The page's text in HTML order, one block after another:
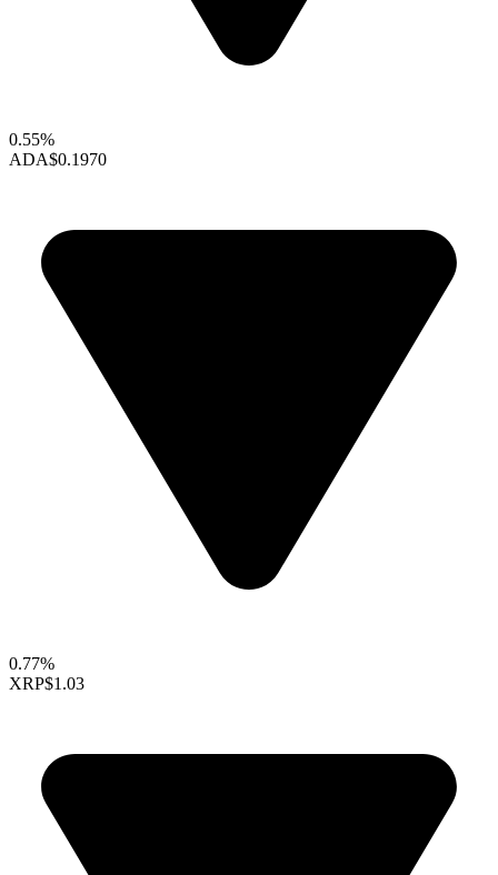
0.55%
ADA$0.1970
0.77%
XRP$1.03